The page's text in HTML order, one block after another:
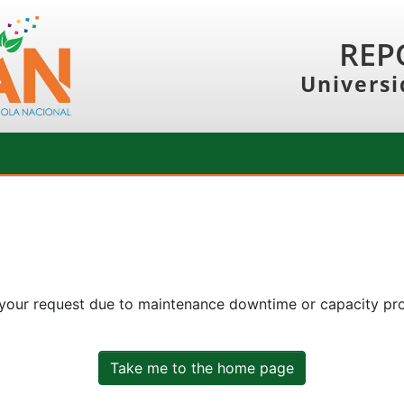
request due to maintenance downtime or capacity
Take me to the home page